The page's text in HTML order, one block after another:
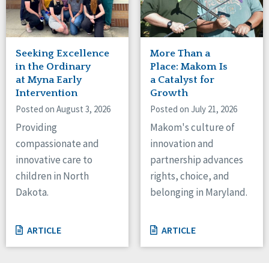
Canada
Missouri
Nebraska
New Jersey
New Mexico
New York
North Carolina
North Dakota
Ohio
Oregon
Pennsylvania
South Dakota
Tennessee
Wisconsin
Seeking Excellence
in the Ordinary
at Myna Early
Intervention
Posted on August 3, 2026
Providing
compassionate and
innovative care to
children in North
Dakota.
ARTICLE
More Than a
Place: Makom Is
a Catalyst for
Growth
Posted on July 21, 2026
Makom's culture of
innovation and
partnership advances
rights, choice, and
belonging in Maryland.
ARTICLE